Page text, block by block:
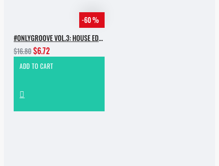
-60 %
#ONLYGROOVE VOL.3: HOUSE EDITION BY YVVAN BACK
$16.80$6.72
ADD TO CART